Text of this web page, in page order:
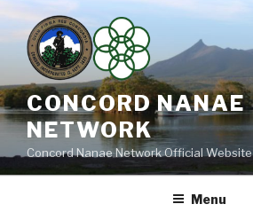
content
CONCORD NANAE
NETWORK
Concord Nanae Network Official Website
Menu